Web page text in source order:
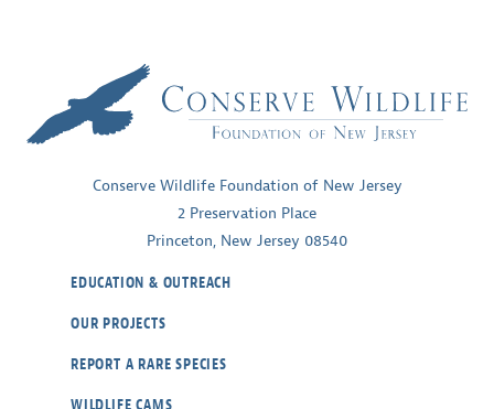
Conserve Wildlife Foundation of New Jersey
2 Preservation Place
Princeton, New Jersey 08540
EDUCATION & OUTREACH
OUR PROJECTS
REPORT A RARE SPECIES
WILDLIFE CAMS